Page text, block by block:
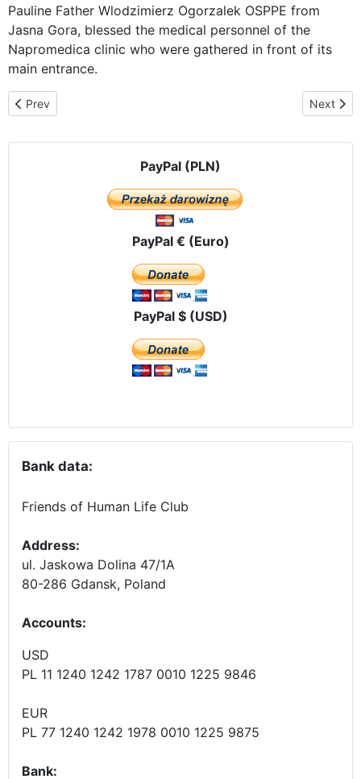
Pauline Father Wlodzimierz Ogorzalek OSPPE from
Jasna Gora, blessed the medical personnel of the
Napromedica clinic who were gathered in front of its
main entrance.
Previous article: On time for the Mass in Gietrzwald
Prev Next
Next
PayPal (PLN)
PayPal € (Euro)
PayPal $ (USD)
Bank data:
Friends of Human Life Club
Address:
ul. Jaskowa Dolina 47/1A
80-286 Gdansk, Poland
Accounts:
USD
PL 11 1240 1242 1787 0010 1225 9846
EUR
PL 77 1240 1242 1978 0010 1225 9875
Bank: